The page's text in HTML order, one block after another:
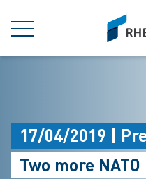
MENU
siteLogo
17/04/2019 |
Two more